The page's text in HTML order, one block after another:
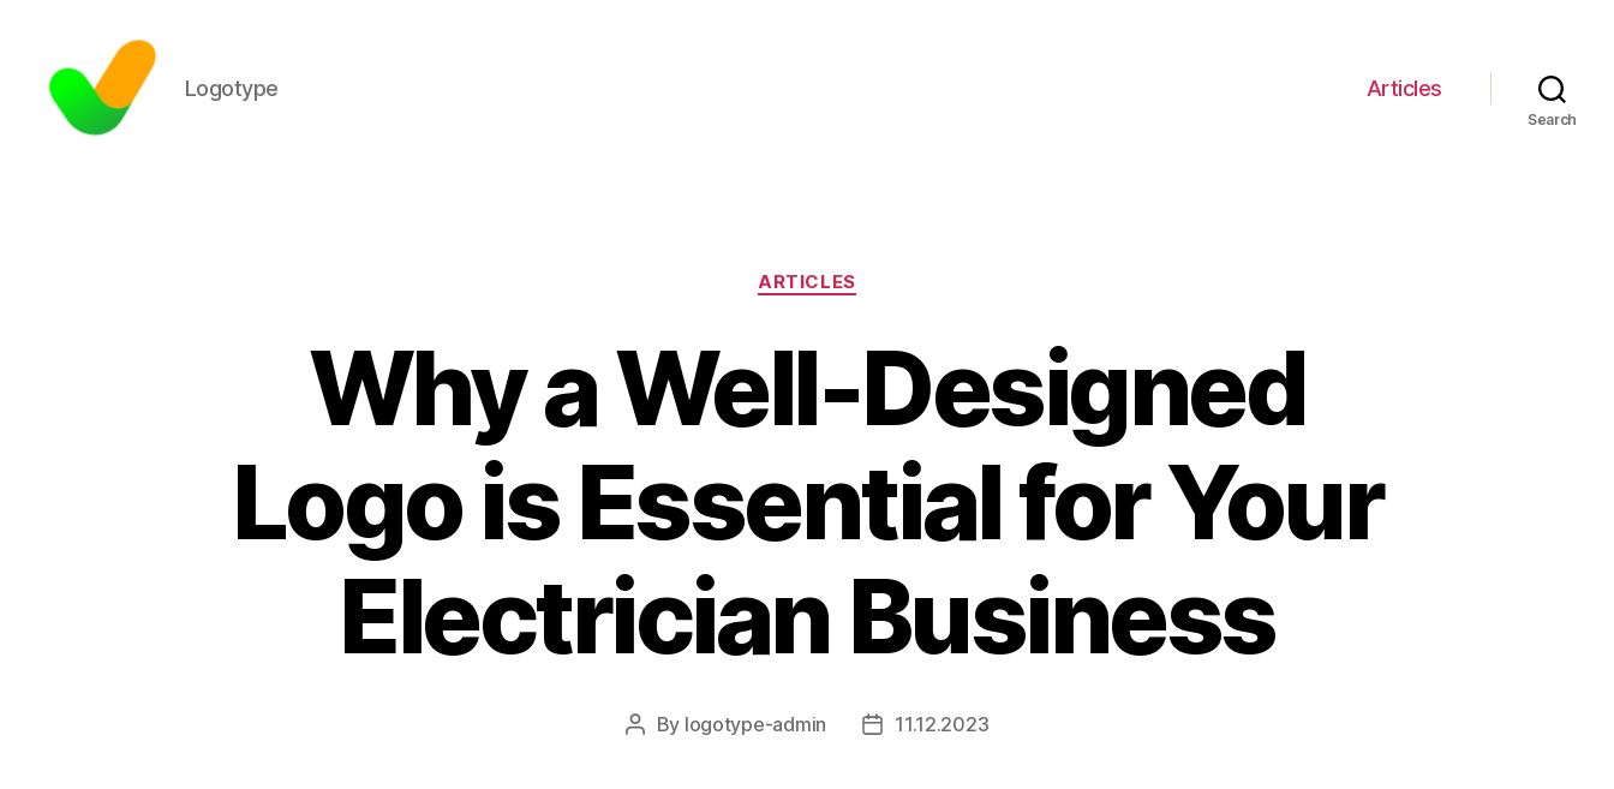
Logotype Articles
Search
Categories
ARTICLES
Why a Well-Designed
Logo is Essential for Your
Electrician Business
Post
By logotype-admin
Post11.12.2023